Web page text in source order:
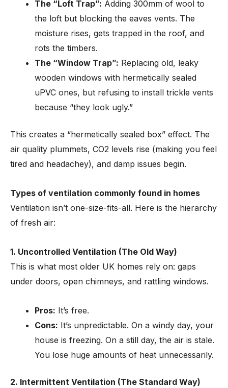
The “Loft Trap”: Adding 300mm of wool to
the loft but blocking the eaves vents. The
moisture rises, gets trapped in the roof, and
rots the timbers.
The “Window Trap”: Replacing old, leaky
wooden windows with hermetically sealed
uPVC ones, but refusing to install trickle vents
because “they look ugly.”
This creates a “hermetically sealed box” effect. The
air quality plummets, CO2 levels rise (making you feel
tired and headachey), and damp issues begin.
Types of ventilation commonly found in homes
Ventilation isn’t one-size-fits-all. Here is the hierarchy
of fresh air:
1. Uncontrolled Ventilation (The Old Way)
This is what most older UK homes rely on: gaps
under doors, open chimneys, and rattling windows.
Pros: It’s free.
Cons: It’s unpredictable. On a windy day, your
house is freezing. On a still day, the air is stale.
You lose huge amounts of heat unnecessarily.
2. Intermittent Ventilation (The Standard Way)